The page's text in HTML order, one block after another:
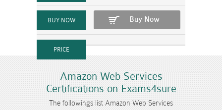
Buy Now
Amazon Web Services
Certifications on Exams4sure
The followings list Amazon Web Services